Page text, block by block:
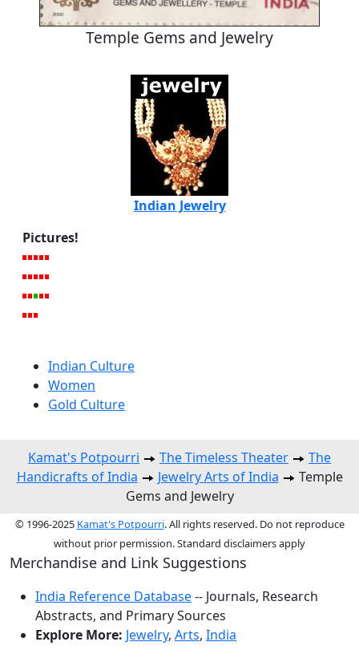
Temple Gems and Jewelry
Indian Jewelry
Pictures!
Indian Culture
Women
Gold Culture
Kamat's Potpourri The Timeless Theater
The
Handicrafts of India
Jewelry Arts of India
Temple
Gems and Jewelry
© 1996-2025 Kamat's Potpourri. All rights reserved. Do not reproduce
without prior permission. Standard disclaimers apply
Merchandise and Link Suggestions
India Reference Database-- Journals, Research
Abstracts, and Primary Sources
Explore More: Jewelry, Arts, India